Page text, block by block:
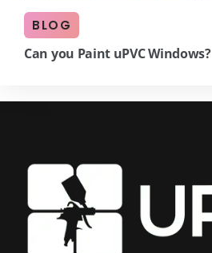
BLOG
Can you Paint uPVC Windows?